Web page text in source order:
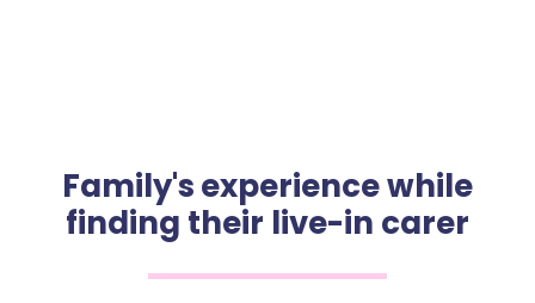
Family's experience while
finding their live-in carer